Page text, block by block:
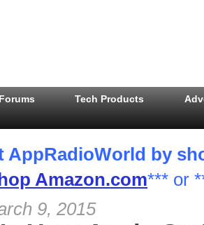
Forums Tech Products
AppRadioWorld by
Amazon.com*** or
9, 2015